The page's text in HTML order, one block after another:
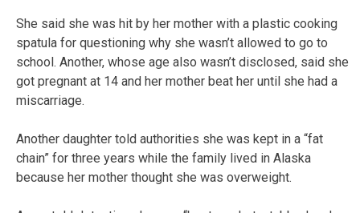
She said she was hit by her mother with a plastic cooking
spatula for questioning why she wasn’t allowed to go to
school. Another, whose age also wasn’t disclosed, said she
got pregnant at 14 and her mother beat her until she had a
miscarriage.
Another daughter told authorities she was kept in a “fat
chain” for three years while the family lived in Alaska
because her mother thought she was overweight.